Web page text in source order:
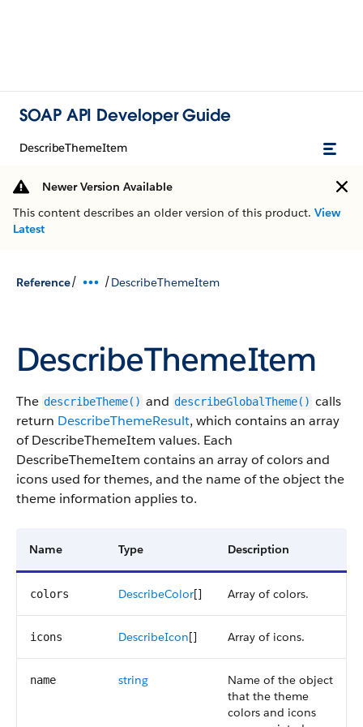
SOAP API Developer Guide
DescribeThemeItem
Newer Version Available
This content describes an older version of this product. View
Latest
Reference/ /DescribeThemeItem
DescribeThemeItem
The describeTheme() and describeGlobalTheme() calls
return DescribeThemeResult, which contains an array
of DescribeThemeItem values. Each
DescribeThemeItem contains an array of colors and
icons used for themes, and the name of the object the
theme information applies to.
Name Type Description
colors DescribeColor[] Array of colors.
icons DescribeIcon[] Array of icons.
name string
Name of the object
that the theme
colors and icons